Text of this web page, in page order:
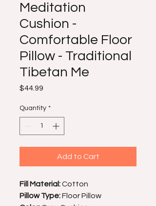
Meditation
Cushion -
Comfortable Floor
Pillow - Traditional
Tibetan Me
$44.99
Quantity *
Add to Cart
Fill Material:Cotton
Pillow Type:Floor Pillow